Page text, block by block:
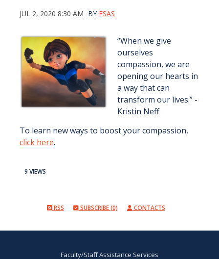
JUL 2, 2020 8:30 AM BY FSAS
“When we give
ourselves
compassion, we are
opening our hearts in
a way that can
transform our lives.” -
Kristin Neff
To learn new ways to boost your compassion,
click here.
9 VIEWS
RSS SUBSCRIBE (0) CONTACTS
Faculty/Staff Assistance Services